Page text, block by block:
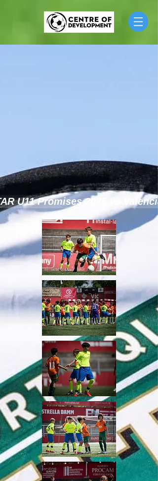
U11 Promises 2025 vs Valencia